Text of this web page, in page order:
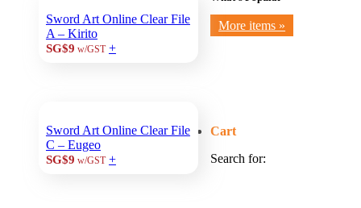
Sword Art Online Clear File
A – Kirito
SG$9 w/GST +
Sword Art Online Clear File
C – Eugeo
SG$9 w/GST +
More items »
Cart
Search for: